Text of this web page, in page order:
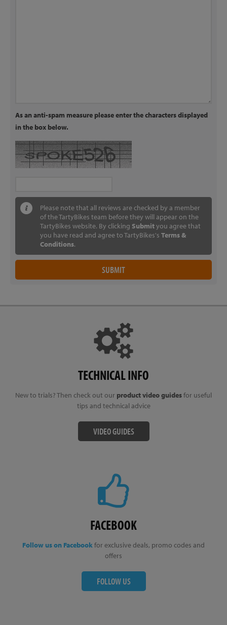
As an anti-spam measure please enter the characters displayed
in the box below.
Please note that all reviews are checked by a member
of the TartyBikes team before they will appear on the
TartyBikes website. By clicking Submityou agree that
you have read and agree to TartyBikes's Terms &
Conditions.
TECHNICAL INFO
New to trials? Then check out our product video guidesfor useful
tips and technical advice
VIDEO GUIDES
FACEBOOK
Follow us on Facebookfor exclusive deals, promo codes and
offers
FOLLOW US